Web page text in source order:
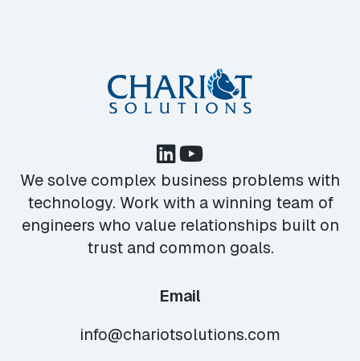
We solve complex business problems with
technology. Work with a winning team of
engineers who value relationships built on
trust and common goals.
Email
info@chariotsolutions.com